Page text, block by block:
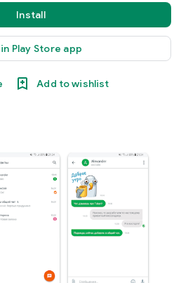
Install
Play Store app
Add to wishlist